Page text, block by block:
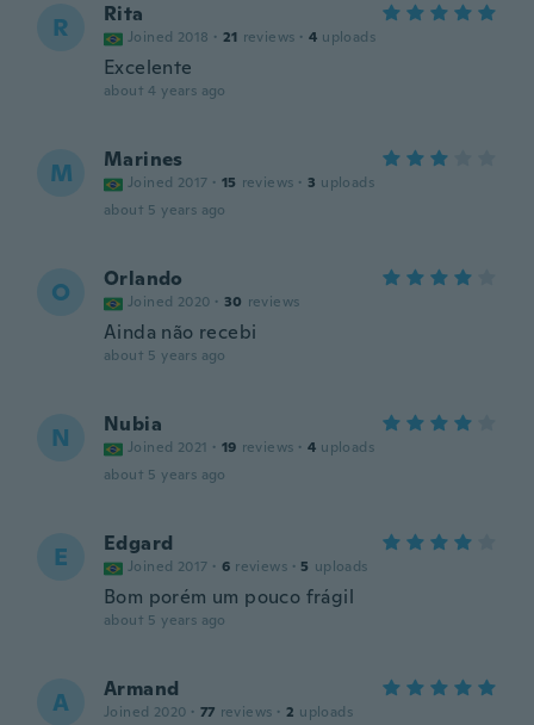
R Rita
Joined 2018 · 21 reviews · 4 uploads
Excelente
about 4 years ago
M Marines
Joined 2017 · 15 reviews · 3 uploads
about 5 years ago
O Orlando
Joined 2020 · 30 reviews
Ainda não recebi
about 5 years ago
N Nubia
Joined 2021 · 19 reviews · 4 uploads
about 5 years ago
E Edgard
Joined 2017 · 6 reviews · 5 uploads
Bom porém um pouco frágil
about 5 years ago
A Armand
Joined 2020 · 77 reviews · 2 uploads